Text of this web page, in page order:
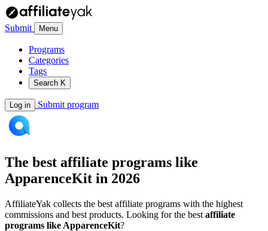
Submit Menu
Programs
Categories
Tags
Search K
Log in Submit program
The best affiliate programs like
ApparenceKit in 2026
AffiliateYak collects the best affiliate programs with the highest
commissions and best products. Looking for the best affiliate
programs like ApparenceKit?